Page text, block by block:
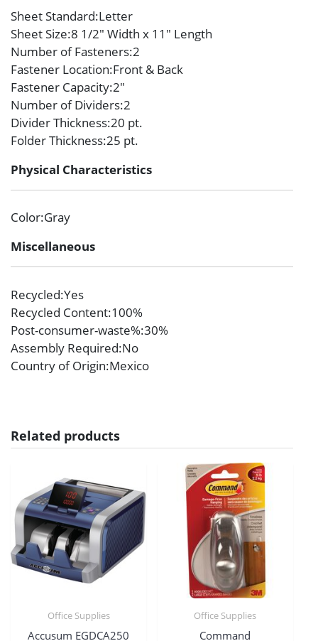
Sheet Standard:Letter
Sheet Size:8 1/2″ Width x 11″ Length
Number of Fasteners:2
Fastener Location:Front & Back
Fastener Capacity:2″
Number of Dividers:2
Divider Thickness:20 pt.
Folder Thickness:25 pt.
Physical Characteristics
Color:Gray
Miscellaneous
Recycled:Yes
Recycled Content:100%
Post-consumer-waste%:30%
Assembly Required:No
Country of Origin:Mexico
Related products
Office Supplies
Accusum EGDCA250
Office Supplies
Command